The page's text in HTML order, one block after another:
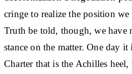
cringe to realize the position
Truth be told, though, we
stance on the matter. One day
Charter that is the Achilles